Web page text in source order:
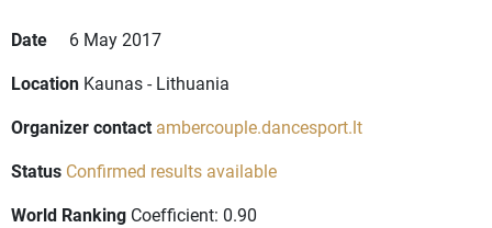
Date
6 May 2017
Location Kaunas - Lithuania
Organizer contact ambercouple.dancesport.lt
Status Confirmed results available
World Ranking Coefficient: 0.90